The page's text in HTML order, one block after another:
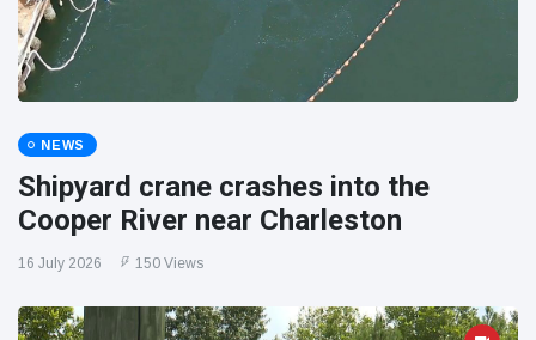
NEWS
Shipyard crane crashes into the
Cooper River near Charleston
16 July 2026 150 Views